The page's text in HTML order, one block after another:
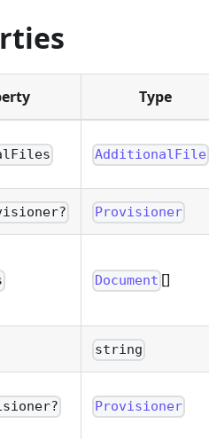
Type
AdditionalFile
Provisioner
Document []
string
Provisioner